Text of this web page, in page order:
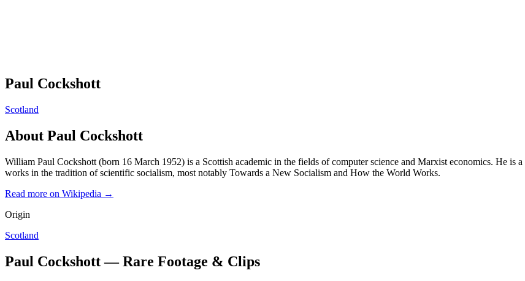
Paul Cockshott
Scotland
About Paul Cockshott
William Paul Cockshott (born 16 March 1952) is a Scottish academic in the fields of computer science and Marxist economics. He is
works in the tradition of scientific socialism, most notably Towards a New Socialism and How the World Works.
Read more on Wikipedia →
Origin
Scotland
Paul Cockshott — Rare Footage & Clips